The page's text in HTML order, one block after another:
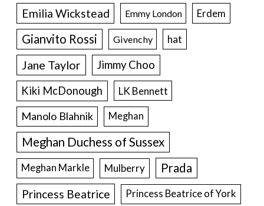
Emilia Wickstead Emmy London Erdem
Gianvito Rossi Givenchy hat
Jane Taylor
Jimmy Choo
Kiki McDonough
LK Bennett
Manolo Blahnik Meghan
Meghan Duchess of Sussex
Meghan Markle Mulberry Prada
Princess Beatrice Princess Beatrice of York